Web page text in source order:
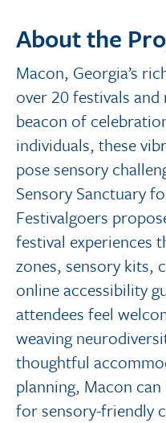
About the
Macon, Georgia’s
over 20 festivals
beacon of
individuals, these
pose sensory
Sensory Sanctuary
Festivalgoers
festival experiences
zones, sensory kits,
online accessibility
attendees feel
weaving
thoughtful
planning, Macon
for sensory-friendly